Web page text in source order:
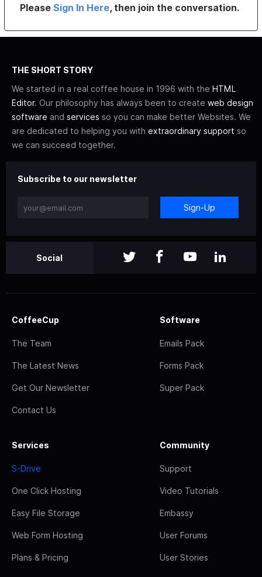
PleaseSign In Here, then join the conversation.
THE SHORT STORY
We started in a real coffee house in 1996 with the HTML
Editor. Our philosophy has always been to create web design
software and services so you can make better Websites. We
are dedicated to helping you with extraordinary support so
we can succeed together.
Subscribe to our newsletter
Sign-Up
Social
CoffeeCup
The Team
The Latest News
Get Our Newsletter
Contact Us
Software
Emails Pack
Forms Pack
Super Pack
Services
S-Drive
One Click Hosting
Easy File Storage
Web Form Hosting
Plans & Pricing
Community
Support
Video Tutorials
Embassy
User Forums
User Stories